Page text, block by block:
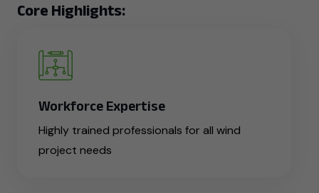
Core Highlights:
Workforce Expertise
Highly trained professionals for all wind
project needs